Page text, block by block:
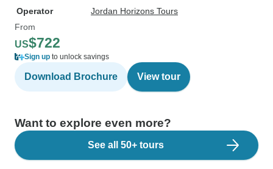
Operator
Jordan Horizons Tours
From
US$722
Sign up to unlock savings
Download Brochure View tour
Want to explore even more?
See all 50+ tours